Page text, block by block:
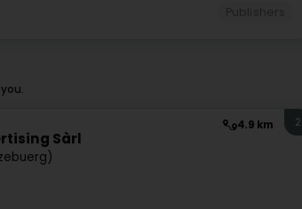
4.9 km
Sàrl
2